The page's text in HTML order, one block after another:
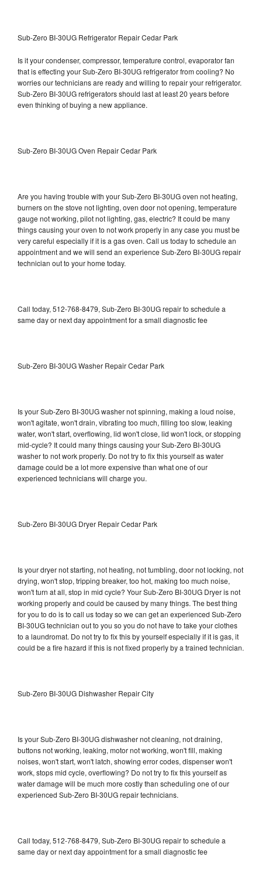
Sub-Zero BI-30UG Refrigerator Repair Cedar Park
Is it your condenser, compressor, temperature control, evaporator fan
that is effecting your Sub-Zero BI-30UG refrigerator from cooling? No
worries our technicians are ready and willing to repair your refrigerator.
Sub-Zero BI-30UG refrigerators should last at least 20 years before
even thinking of buying a new appliance.
Sub-Zero BI-30UG Oven Repair Cedar Park
Are you having trouble with your Sub-Zero BI-30UG oven not heating,
burners on the stove not lighting, oven door not opening, temperature
gauge not working, pilot not lighting, gas, electric? It could be many
things causing your oven to not work properly in any case you must be
very careful especially if it is a gas oven. Call us today to schedule an
appointment and we will send an experience Sub-Zero BI-30UG repair
technician out to your home today.
Call today, 512-768-8479, Sub-Zero BI-30UG repair to schedule a
same day or next day appointment for a small diagnostic fee
Sub-Zero BI-30UG Washer Repair Cedar Park
Is your Sub-Zero BI-30UG washer not spinning, making a loud noise,
won't agitate, won't drain, vibrating too much, filling too slow, leaking
water, won't start, overflowing, lid won't close, lid won't lock, or stopping
mid-cycle? It could many things causing your Sub-Zero BI-30UG
washer to not work properly. Do not try to fix this yourself as water
damage could be a lot more expensive than what one of our
experienced technicians will charge you.
Sub-Zero BI-30UG Dryer Repair Cedar Park
Is your dryer not starting, not heating, not tumbling, door not locking, not
drying, won't stop, tripping breaker, too hot, making too much noise,
won't turn at all, stop in mid cycle? Your Sub-Zero BI-30UG Dryer is not
working properly and could be caused by many things. The best thing
for you to do is to call us today so we can get an experienced Sub-Zero
BI-30UG technician out to you so you do not have to take your clothes
to a laundromat. Do not try to fix this by yourself especially if it is gas, it
could be a fire hazard if this is not fixed properly by a trained technician.
Sub-Zero BI-30UG Dishwasher Repair City
Is your Sub-Zero BI-30UG dishwasher not cleaning, not draining,
buttons not working, leaking, motor not working, won't fill, making
noises, won't start, won't latch, showing error codes, dispenser won't
work, stops mid cycle, overflowing? Do not try to fix this yourself as
water damage will be much more costly than scheduling one of our
experienced Sub-Zero BI-30UG repair technicians.
Call today, 512-768-8479, Sub-Zero BI-30UG repair to schedule a
same day or next day appointment for a small diagnostic fee